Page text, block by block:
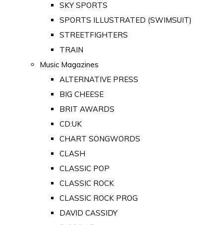
SKY SPORTS
SPORTS ILLUSTRATED (SWIMSUIT)
STREETFIGHTERS
TRAIN
Music Magazines
ALTERNATIVE PRESS
BIG CHEESE
BRIT AWARDS
CD:UK
CHART SONGWORDS
CLASH
CLASSIC POP
CLASSIC ROCK
CLASSIC ROCK PROG
DAVID CASSIDY